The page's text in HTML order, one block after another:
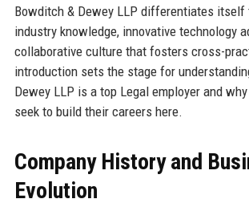
Bowditch & Dewey LLP differentiates itself
industry knowledge, innovative technology
collaborative culture that fosters cross-
introduction sets the stage for
Dewey LLP is a top Legal employer and
seek to build their careers here.
Company History and
Evolution